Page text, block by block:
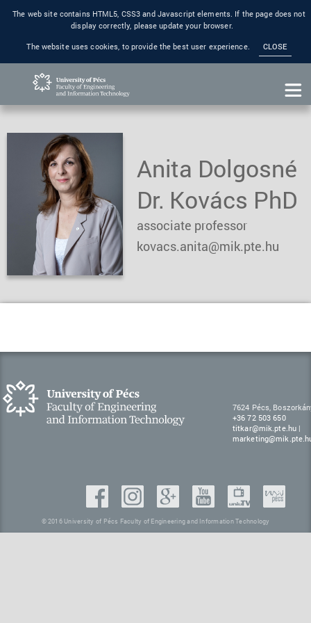
The web site contains HTML5, CSS3 and Javascript elements. If the page does not
display correctly, please update your browser.
The website uses cookies, to provide the best user experience.
CLOSE
Anita Dolgosné
Dr. Kovács PhD
associate professor
kovacs.anita@mik.pte.hu
7624 Pécs,
+36 72 503 650
titkar@mik.pte.hu |
© 2016 University of Pécs Faculty of Engineering and Information Technology